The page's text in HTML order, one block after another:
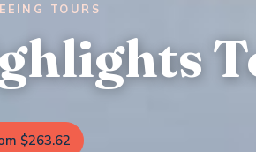
TOURS
$263.62